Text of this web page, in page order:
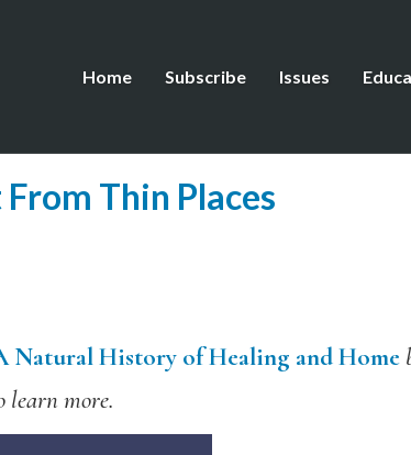
Home Subscribe Issues
Thin Places
Natural History of Healing and Home
more.